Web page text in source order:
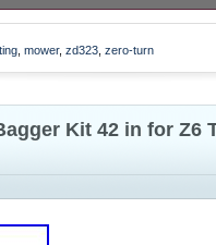
Zero-Turn 60
Jack. With
fan. Discharge
Please message
concerns. Type
Limited
dock or forklift? T
mower, zd323 zero-turn
Kit 42 in for Z6